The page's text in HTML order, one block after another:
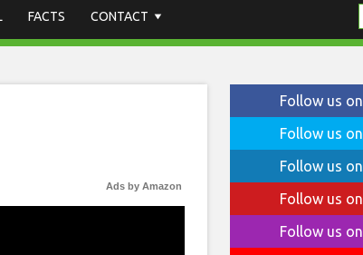
FACTS CONTACT
Ads by Amazon
Follow us on
Follow us on
Follow us on
Follow us on
Follow us on